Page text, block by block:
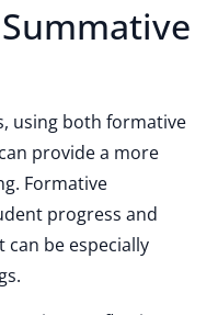
using both formative
provide a more
Formative
progress and
be especially